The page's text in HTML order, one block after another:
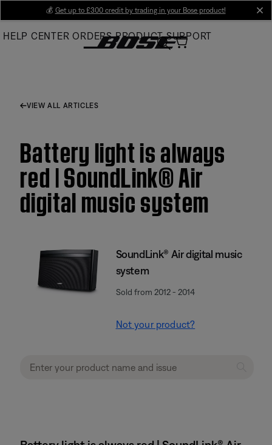
Main
💰 Get up to £300 credit by trading in your Bose product!
HELP CENTER ORDERS PRODUCT SUPPORT
VIEW ALL ARTICLES
Battery light is always
red | SoundLink® Air
digital music system
SoundLink® Air digital music
system
Sold from 2012 - 2014
Not your product?